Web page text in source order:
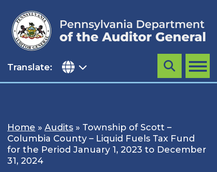
content
Translate: MENU
Search
Home » Audits » Township of Scott –
Columbia County – Liquid Fuels Tax Fund
for the Period January 1, 2023 to December
31, 2024